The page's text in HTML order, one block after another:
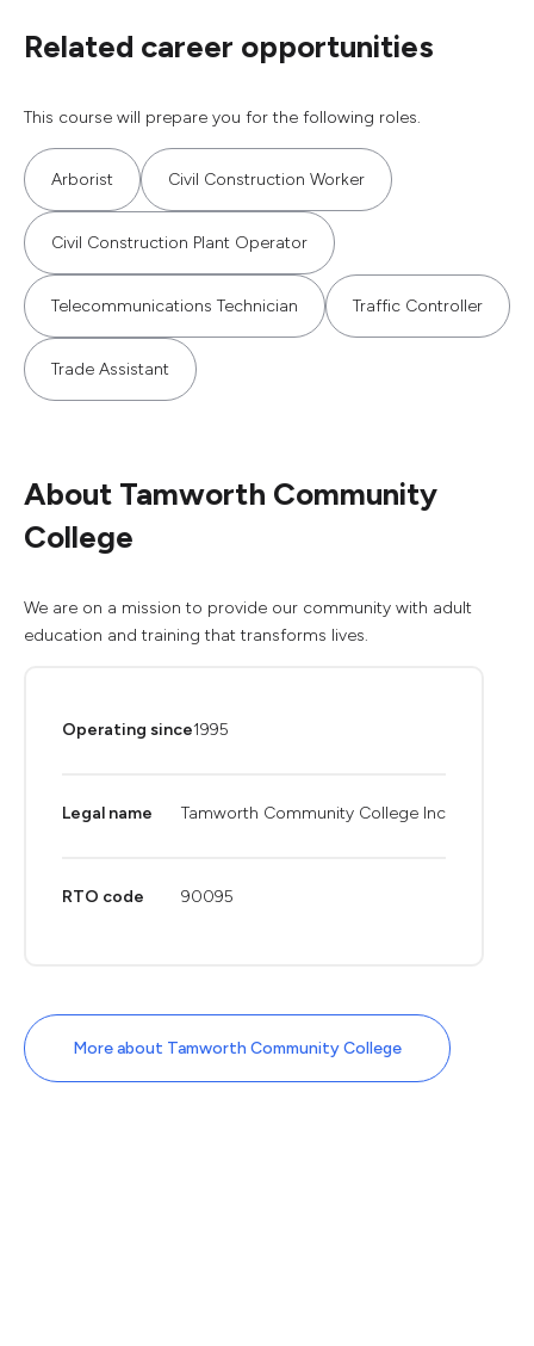
Related career opportunities
This course will prepare you for the following roles.
Arborist Civil Construction Worker
Civil Construction Plant Operator
Telecommunications Technician Traffic Controller
Trade Assistant
About Tamworth Community
College
We are on a mission to provide our community with adult
education and training that transforms lives.
Operating since1995
Legal name Tamworth Community College Inc
RTO code 90095
More about Tamworth Community College